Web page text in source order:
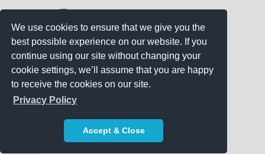
We use cookies to ensure that we give you the
best possible experience on our website. If you
continue using our site without changing your
cookie settings, we’ll assume that you are happy
to receive the cookies on our site.
Privacy Policy
Accept & Close
Get free Quick Quotes on any
Promotional Product!